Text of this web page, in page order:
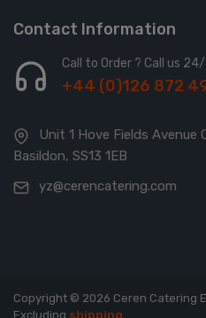
Contact Information
Call to Order ? Call us
+44 (0)126 872
Unit 1 Hove Fields Avenue
Basildon, SS13 1EB
yz@cerencatering.com
Copyright © 2026 Ceren Catering
Excluding shipping